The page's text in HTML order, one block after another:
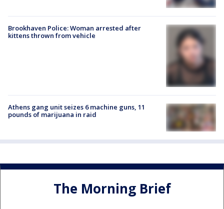
Brookhaven Police: Woman arrested after
kittens thrown from vehicle
Athens gang unit seizes 6 machine guns, 11
pounds of marijuana in raid
The Morning Brief